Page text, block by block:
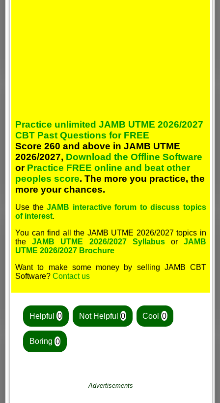
Practice unlimited JAMB UTME 2026/2027
CBT Past Questions for FREE
Score 260 and above in JAMB UTME
2026/2027, Download the Offline Software
or Practice FREE online and beat other
peoples score. The more you practice, the
more your chances.
Use theJAMB interactive forum to discuss topics
of interest.
You can find all the JAMB UTME 2026/2027 topics in
theJAMB UTME 2026/2027 SyllabusorJAMB
UTME 2026/2027 Brochure
Want to make some money by selling JAMB CBT
Software?Contact us
Helpful 0 Not Helpful 0 Cool0
Boring 0
Advertisements